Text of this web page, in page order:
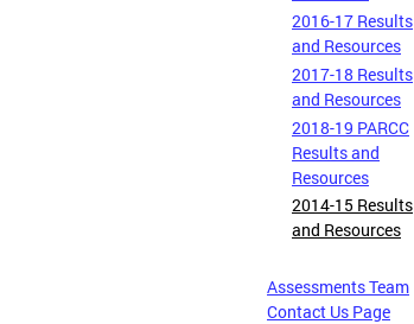
2016-17 Results
and Resources
2017-18 Results
and Resources
2018-19 PARCC
Results and
Resources
2014-15 Results
and Resources
Assessments Team
Contact Us Page